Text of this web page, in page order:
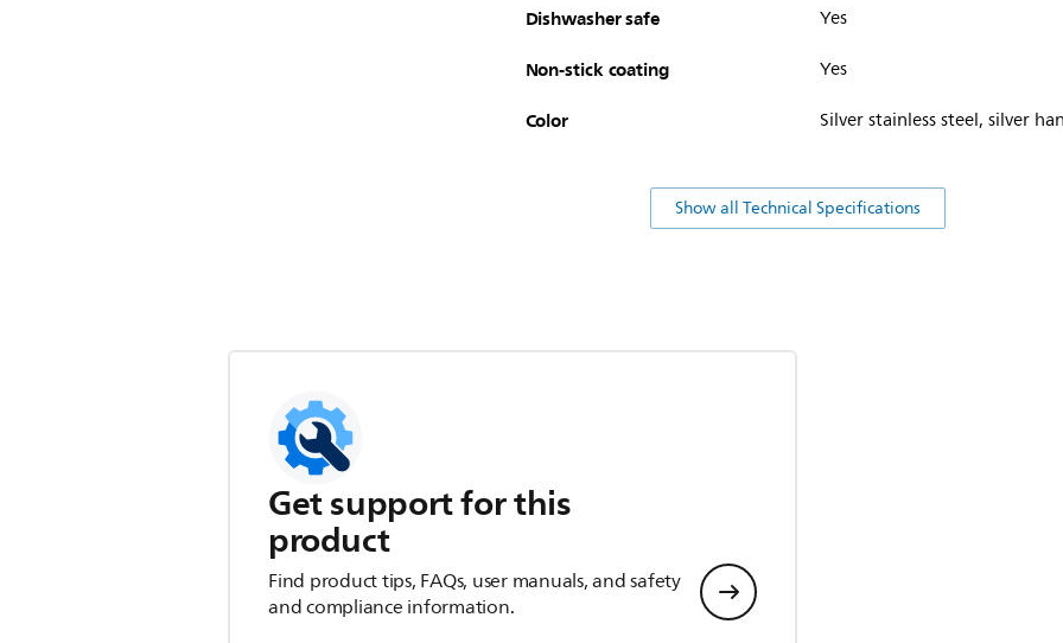
Dishwasher safe Yes
Non-stick coating Yes
Color Silver stainless steel, silver
Show all Technical Specifications
Get support for this
product
Find product tips, FAQs, user manuals, and safety
and compliance information.